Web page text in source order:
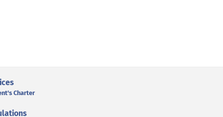
Charter